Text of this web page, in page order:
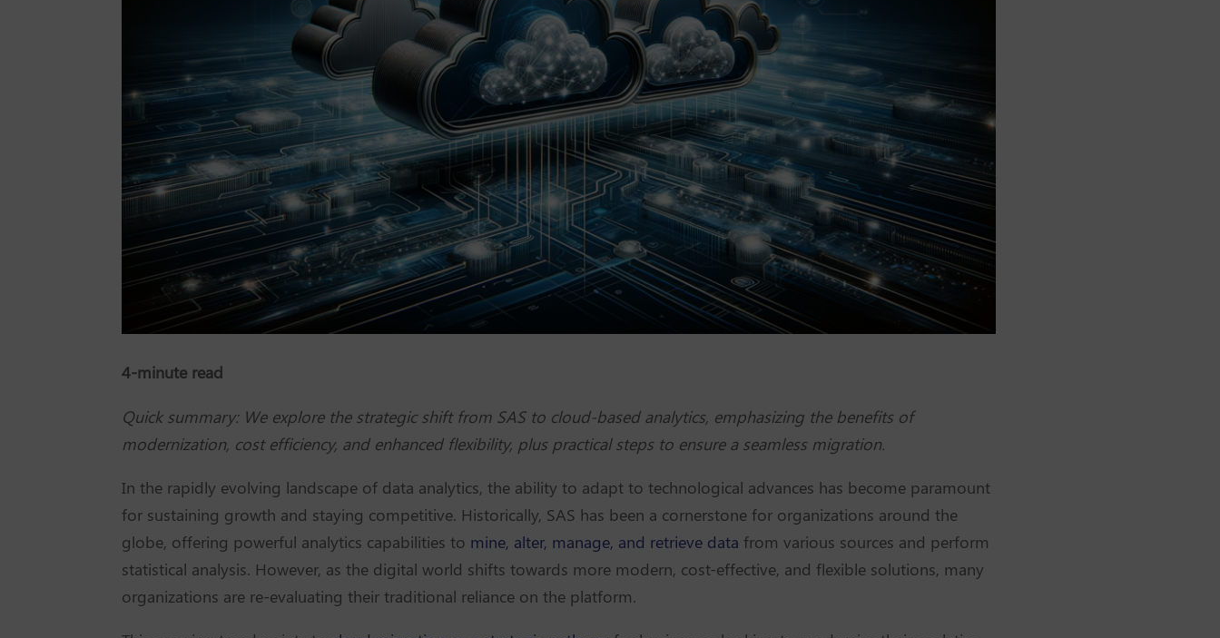
4-minute read
Quick summary: We explore the strategic shift from SAS to cloud-based analytics, emphasizing the benefits of
modernization, cost efficiency, and enhanced flexibility, plus practical steps to ensure a seamless migration.
In the rapidly evolving landscape of data analytics, the ability to adapt to technological advances has become paramount
for sustaining growth and staying competitive. Historically, SAS has been a cornerstone for organizations around the
globe, offering powerful analytics capabilities to mine, alter, manage, and retrieve data from various sources and perform
statistical analysis. However, as the digital world shifts towards more modern, cost-effective, and flexible solutions, many
organizations are re-evaluating their traditional reliance on the platform.